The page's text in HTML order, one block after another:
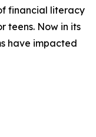
financial literacy
teens. Now in its
have impacted